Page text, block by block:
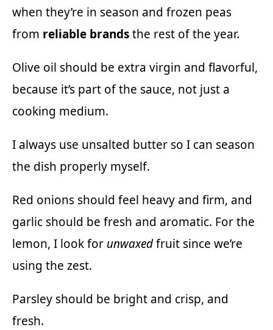
when they’re in season and frozen peas
from reliable brandsthe rest of the year.
Olive oil should be extra virgin and flavorful,
because it’s part of the sauce, not just a
cooking medium.
I always use unsalted butter so I can season
the dish properly myself.
Red onions should feel heavy and firm, and
garlic should be fresh and aromatic. For the
lemon, I look for unwaxedfruit since we’re
using the zest.
Parsley should be bright and crisp, and
fresh.